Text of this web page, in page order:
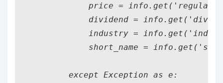
price =
dividend =
industry =
short_name =
        except Exception as e: